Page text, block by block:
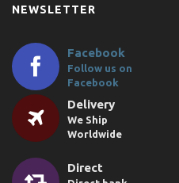
NEWSLETTER
Facebook
Follow us on
Facebook
Delivery
We Ship
Worldwide
Direct